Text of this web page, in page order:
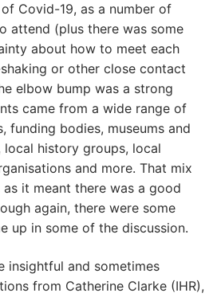
Covid-19, as a number of
attend (plus there was some
about how to meet each
or other close contact
elbow bump was a strong
came from a wide range of
funding bodies, museums and
local history groups, local
and more. That mix
it meant there was a good
again, there were some
up in some of the discussion.
insightful and sometimes
from Catherine Clarke (IHR),